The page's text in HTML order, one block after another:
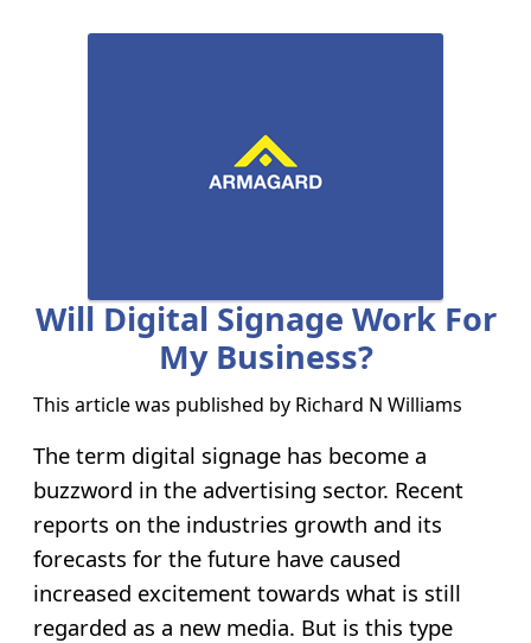
Will Digital Signage Work For
My Business?
This article was published by Richard N Williams
The term digital signage has become a
buzzword in the advertising sector. Recent
reports on the industries growth and its
forecasts for the future have caused
increased excitement towards what is still
regarded as a new media. But is this type